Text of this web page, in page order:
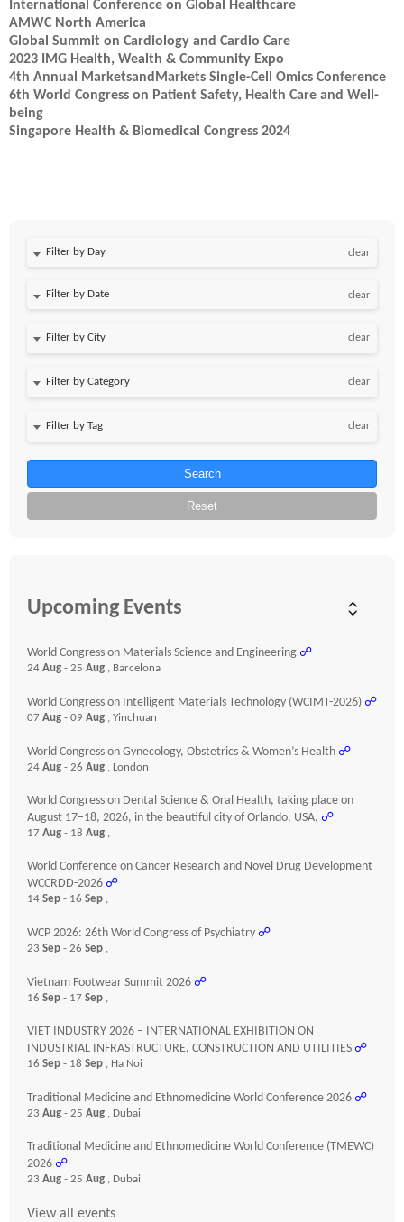
International Conference on Global Healthcare
AMWC North America
Global Summit on Cardiology and Cardio Care
2023 IMG Health, Wealth & Community Expo
4th Annual MarketsandMarkets Single-Cell Omics Conference
6th World Congress on Patient Safety, Health Care and Well-
being
Singapore Health & Biomedical Congress 2024
Filter by Day clear
Filter by Date clear
clear
clear
clear
Search
Reset
Upcoming Events
World Congress on Materials Science and Engineering ☍
24 Aug - 25 Aug , Barcelona
World Congress on Intelligent Materials Technology (WCIMT-2026) ☍
07 Aug - 09 Aug , Yinchuan
World Congress on Gynecology, Obstetrics & Women’s Health ☍
24 Aug - 26 Aug , London
World Congress on Dental Science & Oral Health, taking place on
August 17–18, 2026, in the beautiful city of Orlando, USA. ☍
17 Aug - 18 Aug ,
World Conference on Cancer Research and Novel Drug Development
WCCRDD-2026 ☍
14 Sep - 16 Sep ,
WCP 2026: 26th World Congress of Psychiatry ☍
23 Sep - 26 Sep ,
Vietnam Footwear Summit 2026 ☍
16 Sep - 17 Sep ,
VIET INDUSTRY 2026 – INTERNATIONAL EXHIBITION ON
INDUSTRIAL INFRASTRUCTURE, CONSTRUCTION AND UTILITIES ☍
16 Sep - 18 Sep , Ha Noi
Traditional Medicine and Ethnomedicine World Conference 2026 ☍
23 Aug - 25 Aug , Dubai
Traditional Medicine and Ethnomedicine World Conference (TMEWC)
2026 ☍
23 Aug - 25 Aug , Dubai
View all events